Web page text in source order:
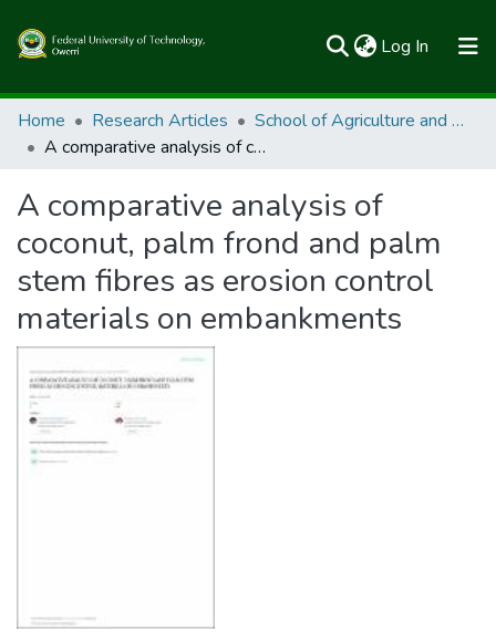
Log In (current)
Communities & Collections
All of FUTOSpace
Statistics
Home Research Articles
School of Agriculture and Agricultural Technology
A comparative analysis of coconut, palm frond and palm stem fibres as erosion control materials on embankments
A comparative analysis of
coconut, palm frond and palm
stem fibres as erosion control
materials on embankments